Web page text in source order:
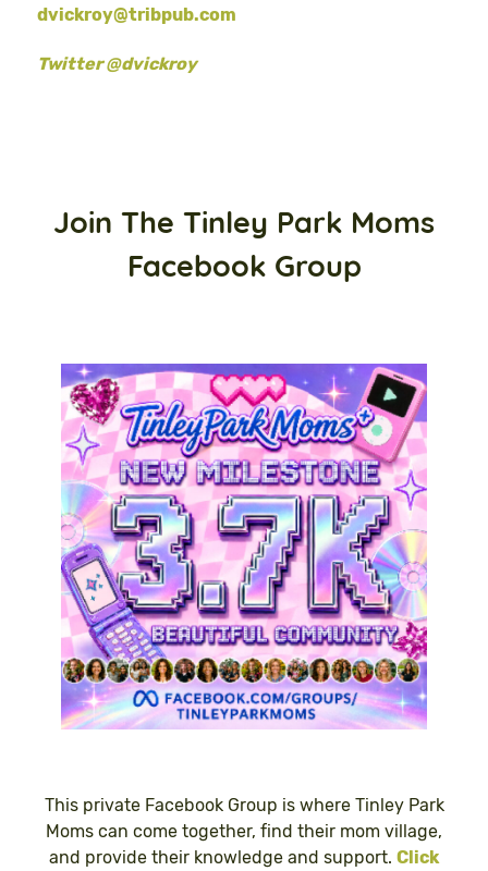
dvickroy@tribpub.com
Twitter @dvickroy
Join The Tinley Park Moms
Facebook Group
This private Facebook Group is where Tinley Park
Moms can come together, find their mom village,
and provide their knowledge and support. Click